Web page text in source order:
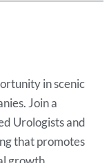
in scenic
Join a
Urologists and
that promotes